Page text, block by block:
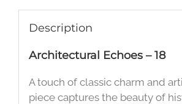
Description
Architectural Echoes – 18
A touch of classic charm and
piece captures the beauty of